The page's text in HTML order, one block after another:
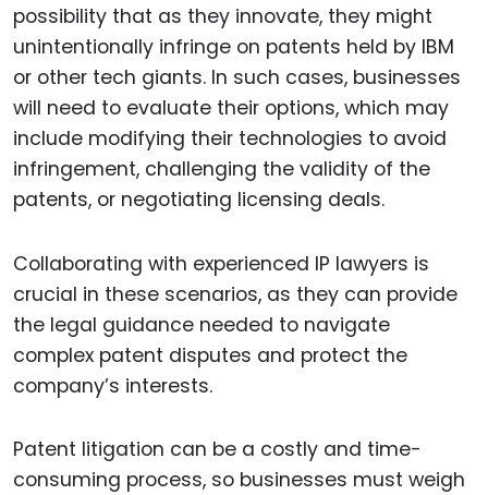
possibility that as they innovate, they might
unintentionally infringe on patents held by IBM
or other tech giants. In such cases, businesses
will need to evaluate their options, which may
include modifying their technologies to avoid
infringement, challenging the validity of the
patents, or negotiating licensing deals.
Collaborating with experienced IP lawyers is
crucial in these scenarios, as they can provide
the legal guidance needed to navigate
complex patent disputes and protect the
company’s interests.
Patent litigation can be a costly and time-
consuming process, so businesses must weigh